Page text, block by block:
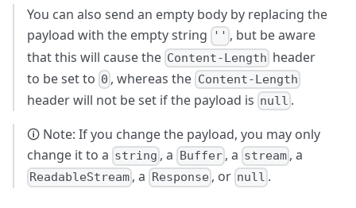
You can also send an empty body by replacing the
payload with the empty string
'' , but be aware
that this will cause the Content-Length header
to be set to 0 , whereas the Content-Length
header will not be set if the payload is null .
🛈 Note: If you change the payload, you may only
change it to a string , a Buffer, a stream , a
ReadableStream , a Response , or null .